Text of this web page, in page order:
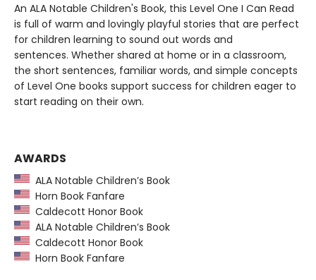
An ALA Notable Children's Book, this Level One I Can Read
is full of warm and lovingly playful stories that are perfect
for children learning to sound out words and
sentences. Whether shared at home or in a classroom,
the short sentences, familiar words, and simple concepts
of Level One books support success for children eager to
start reading on their own.
AWARDS
ALA Notable Children’s Book
Horn Book Fanfare
Caldecott Honor Book
ALA Notable Children’s Book
Caldecott Honor Book
Horn Book Fanfare